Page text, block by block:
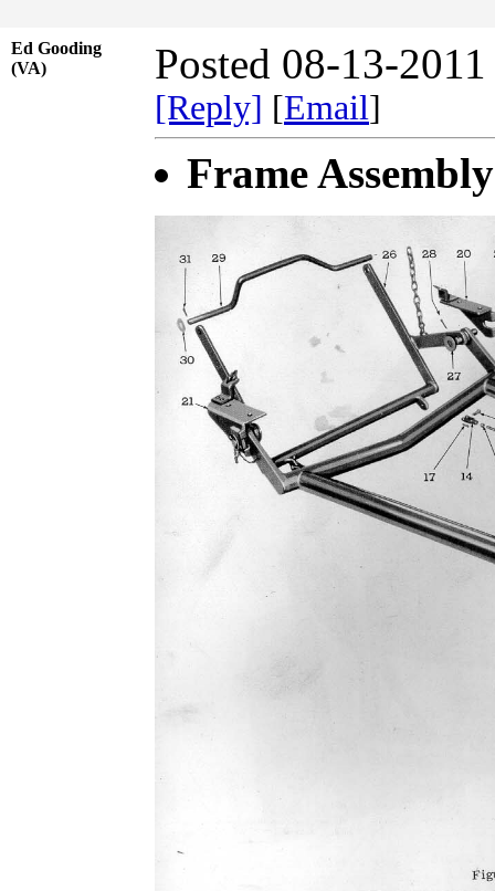
Ed Gooding
(VA)
Posted 08-13-
[Reply] [Email]
Frame